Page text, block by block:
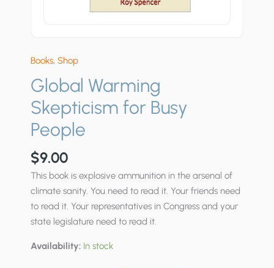
Books, Shop
Global Warming
Skepticism for Busy
People
$9.00
This book is explosive ammunition in the arsenal of
climate sanity. You need to read it. Your friends need
to read it. Your representatives in Congress and your
state legislature need to read it.
Availability: In stock